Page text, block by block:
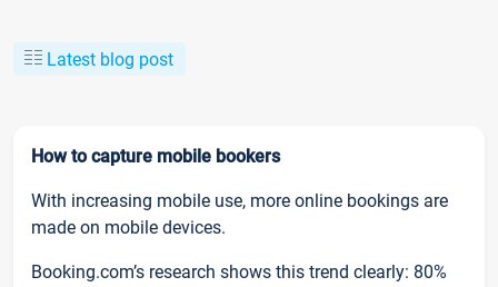
Latest blog post
How to capture mobile bookers
With increasing mobile use, more online bookings are
made on mobile devices.
Booking.com’s research shows this trend clearly: 80%